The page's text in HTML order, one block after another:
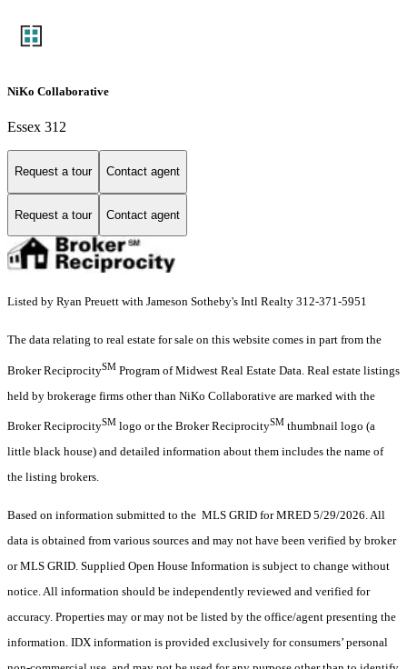
NiKo Collaborative
Essex 312
Request a tour Contact agent
Request a tour Contact agent
Listed by Ryan Preuett with Jameson Sotheby's Intl Realty 312-371-5951
The data relating to real estate for sale on this website comes in part from the
Broker ReciprocitySM Program of Midwest Real Estate Data. Real estate listings
held by brokerage firms other than NiKo Collaborative are marked with the
Broker ReciprocitySM logo or the Broker ReciprocitySM thumbnail logo (a
little black house) and detailed information about them includes the name of
the listing brokers.
Based on information submitted to the MLS GRID for MRED 5/29/2026. All
data is obtained from various sources and may not have been verified by broker
or MLS GRID. Supplied Open House Information is subject to change without
notice. All information should be independently reviewed and verified for
accuracy. Properties may or may not be listed by the office/agent presenting the
information. IDX information is provided exclusively for consumers’ personal